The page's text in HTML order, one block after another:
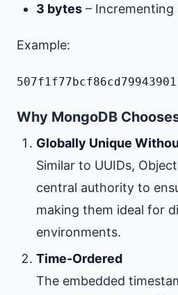
3 bytes – Incrementing
Example:
Why MongoDB
Globally Unique
Similar to UUIDs,
central authority to
making them ideal for
environments.
Time-Ordered
The embedded